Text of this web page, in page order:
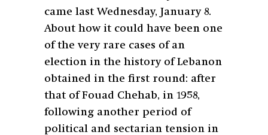
came last Wednesday, January 8.
About how it could have been one
of the very rare cases of an
election in the history of Lebanon
obtained in the first round: after
that of Fouad Chehab, in 1958,
following another period of
political and sectarian tension in